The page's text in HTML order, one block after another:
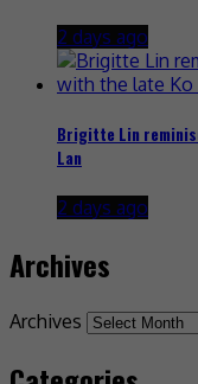
2 days ago
Brigitte Lin
Lan
2 days ago
Archives
Archives